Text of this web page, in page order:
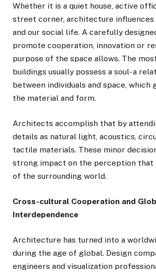
Whether it is a quiet house, active
street corner, architecture influences
and our social life. A carefully
promote cooperation, innovation or
purpose of the space allows. The
buildings usually possess a soul- a
between individuals and space, which
the material and form.
Architects accomplish that by
details as natural light, acoustics,
tactile materials. These minor
strong impact on the perception that
of the surrounding world.
Cross-cultural Cooperation and
Interdependence
Architecture has turned into a
during the age of global. Design
engineers and visualization